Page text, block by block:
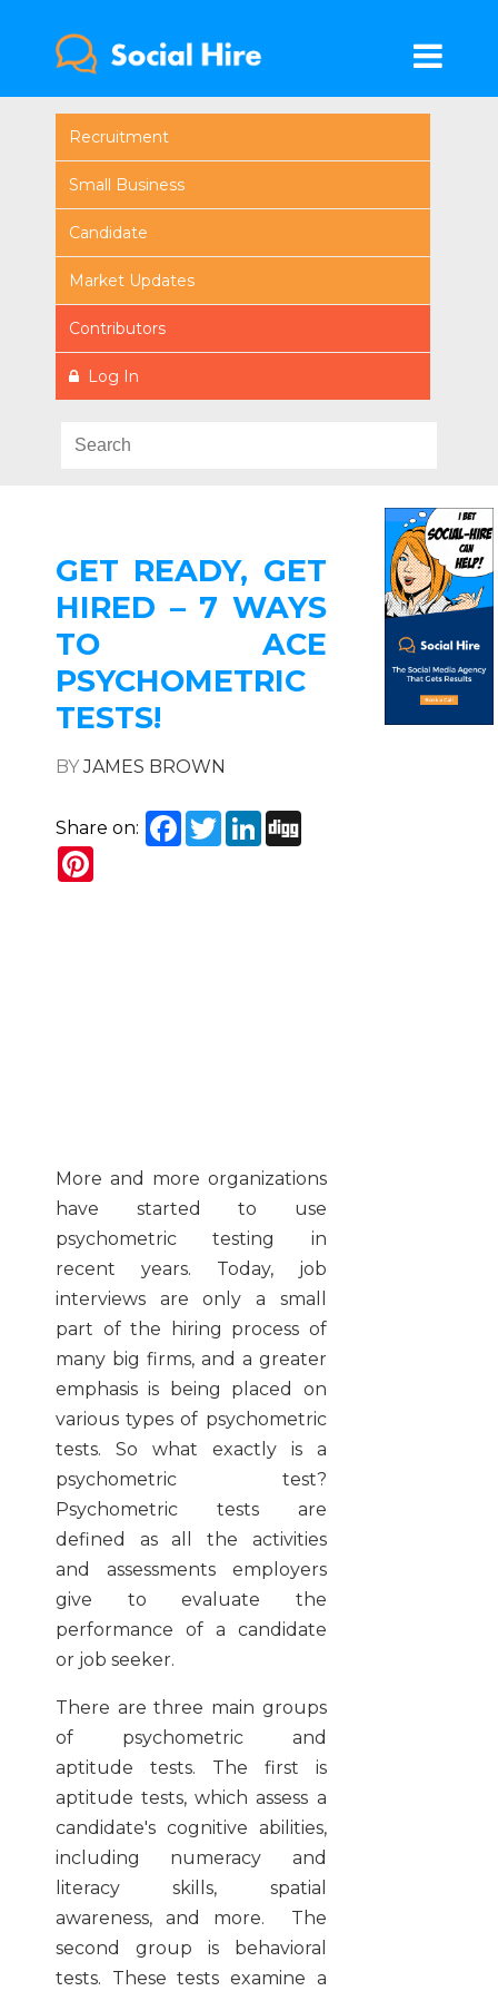
Recruitment
Small Business
Candidate
Market Updates
Contributors
Log In
GET READY, GET
HIRED – 7 WAYS
TO ACE
PSYCHOMETRIC
TESTS!
BYJAMES BROWN
Share on: Facebook
TwitterLinkedIn
More and more organizations
have started to use
psychometric testing in
recent years. Today, job
interviews are only a small
part of the hiring process of
many big firms, and a greater
emphasis is being placed on
various types of psychometric
tests. So what exactly is a
psychometric test?
Psychometric tests are
defined as all the activities
and assessments employers
give to evaluate the
performance of a candidate
or job seeker.
There are three main groups
of psychometric and
aptitude tests. The first is
aptitude tests, which assess a
candidate's cognitive abilities,
including numeracy and
literacy skills, spatial
awareness, and more. The
second group is behavioral
tests. These tests examine a